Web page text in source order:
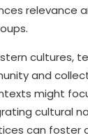
relevance
cultures,
and
might
cultural
can foster